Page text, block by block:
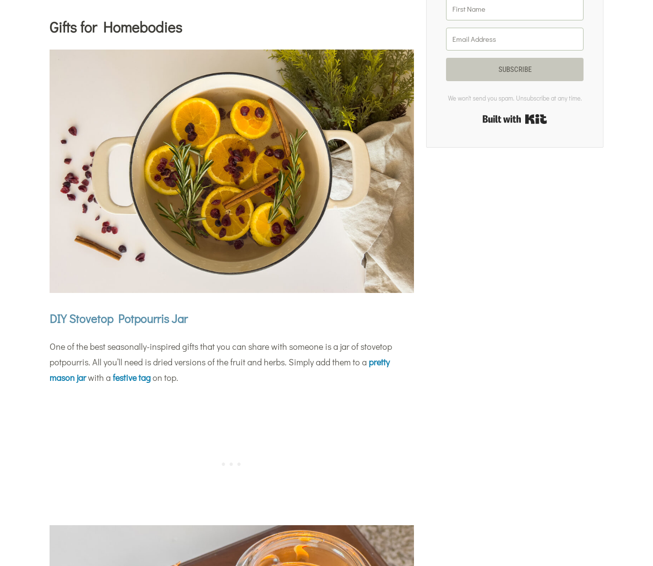
Gifts for Homebodies
DIY Stovetop Potpourris Jar
One of the best seasonally-inspired gifts that you can share with someone is a jar of stovetop
potpourris. All you’ll need is dried versions of the fruit and herbs. Simply add them to a pretty
mason jarwith a festive tagon top.
SUBSCRIBE
We won't send you spam. Unsubscribe at any time.